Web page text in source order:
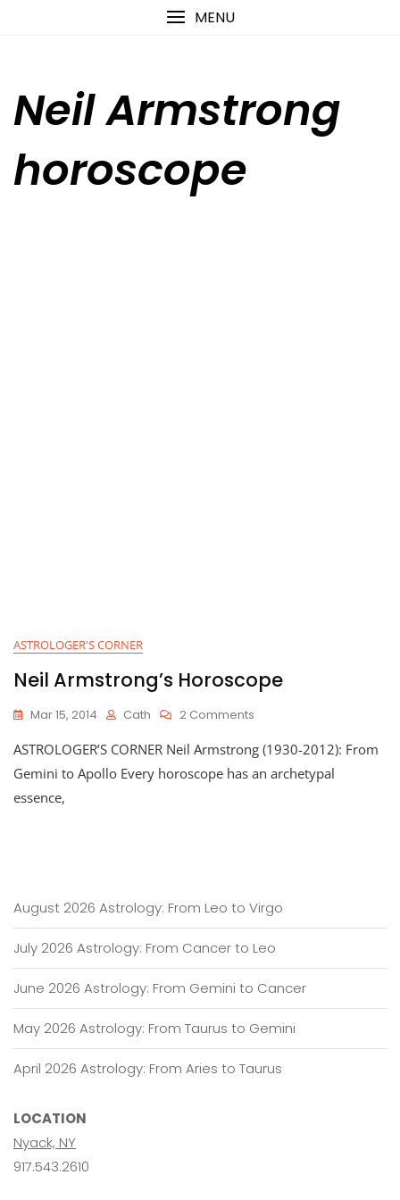
MENU
Neil Armstrong
horoscope
ASTROLOGER'S CORNER
Neil Armstrong’s Horoscope
Mar 15, 2014 Cath 2 Comments
Armstrong’s
Horoscope
ASTROLOGER’S CORNER Neil Armstrong (1930-2012): From
Gemini to Apollo Every horoscope has an archetypal
essence,
August 2026 Astrology: From Leo to Virgo
July 2026 Astrology: From Cancer to Leo
June 2026 Astrology: From Gemini to Cancer
May 2026 Astrology: From Taurus to Gemini
April 2026 Astrology: From Aries to Taurus
LOCATION
Nyack, NY
917.543.2610